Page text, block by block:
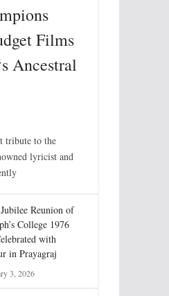
Films
Ancestral
tribute to the
lyricist and
Reunion of
College 1976
with
in Prayagraj
3, 2026